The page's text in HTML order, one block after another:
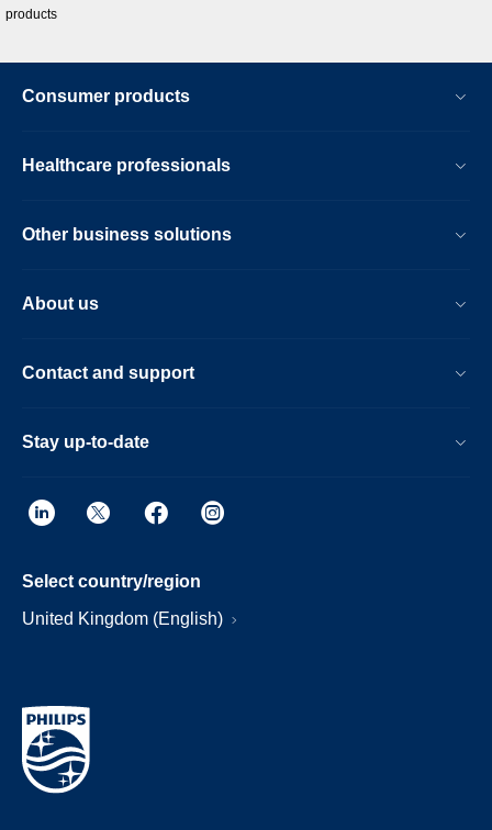
products
Consumer products
Healthcare professionals
Other business solutions
About us
Contact and support
Stay up-to-date
Select country/region
United Kingdom (English)